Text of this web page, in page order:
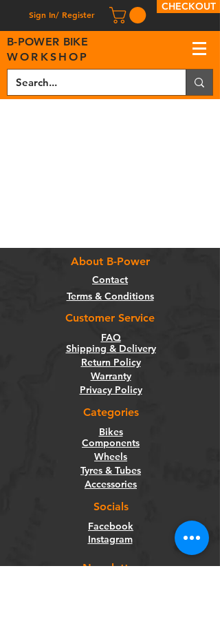
Sign In/ Register
CHECKOUT
B-POWER BIKE
WORKSHOP
About B-Power
Contact
Terms & Conditions
Customer Service
FAQ
Shipping & Delivery
Return Policy
Warranty
Privacy Policy
Categories
Bikes
Components
Wheels
Tyres & Tubes
Accessories
Socials
Facebook
Instagram
Newsletter